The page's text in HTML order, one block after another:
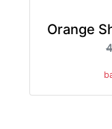
Orange